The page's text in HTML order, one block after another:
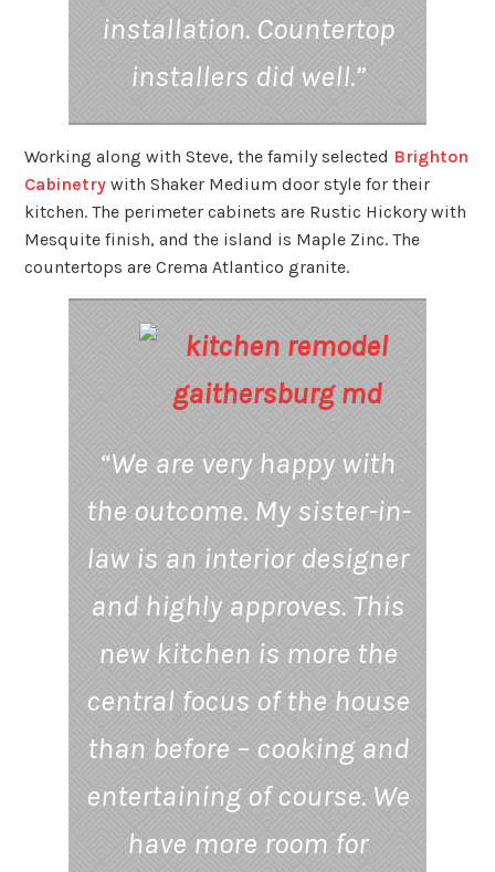
installation. Countertop
installers did well.”
Working along with Steve, the family selected Brighton
Cabinetry with Shaker Medium door style for their
kitchen. The perimeter cabinets are Rustic Hickory with
Mesquite finish, and the island is Maple Zinc. The
countertops are Crema Atlantico granite.
“We are very happy with
the outcome. My sister-in-
law is an interior designer
and highly approves. This
new kitchen is more the
central focus of the house
than before – cooking and
entertaining of course. We
have more room for